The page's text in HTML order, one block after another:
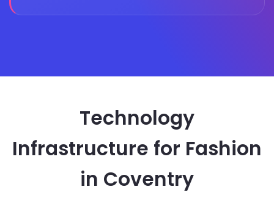
Technology
Infrastructure for Fashion
in Coventry